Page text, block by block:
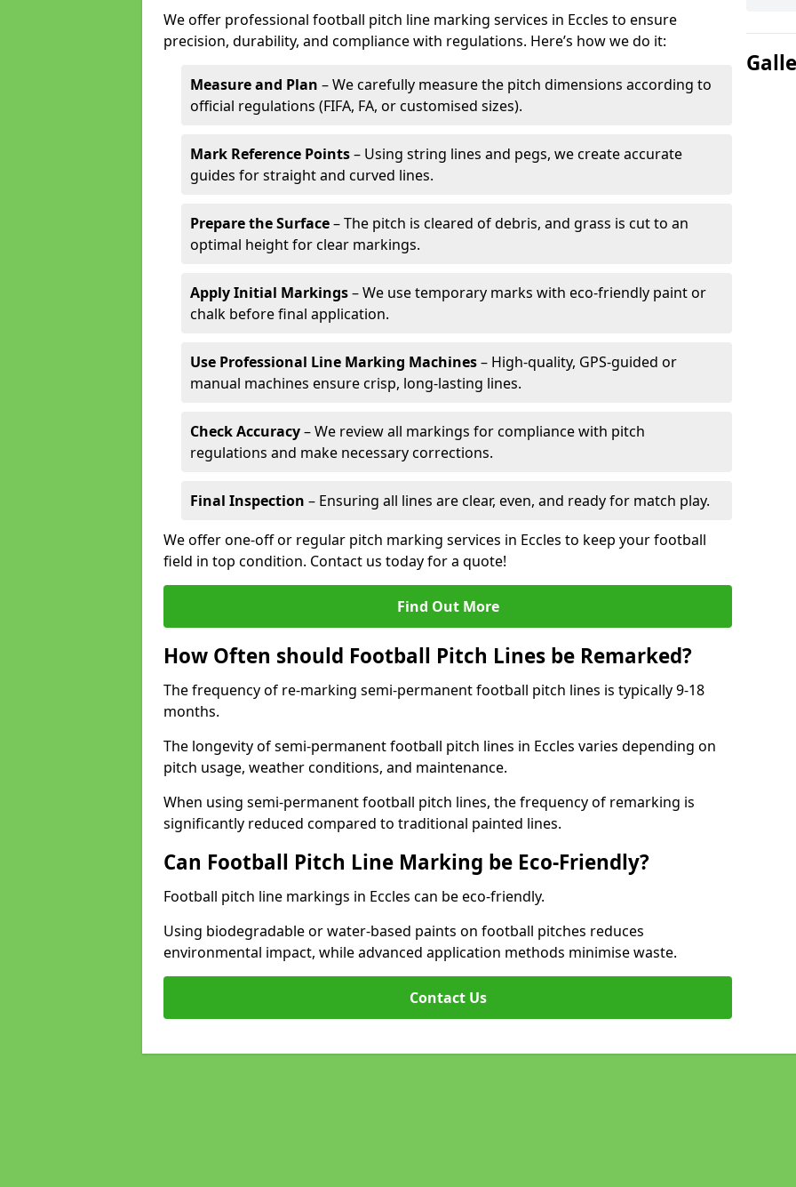
We offer professional football pitch line marking services in Eccles to ensure
precision, durability, and compliance with regulations. Here’s how we do it:
Measure and Plan – We carefully measure the pitch dimensions according to
official regulations (FIFA, FA, or customised sizes).
Mark Reference Points– Using string lines and pegs, we create accurate
guides for straight and curved lines.
Prepare the Surface– The pitch is cleared of debris, and grass is cut to an
optimal height for clear markings.
Apply Initial Markings– We use temporary marks with eco-friendly paint or
chalk before final application.
Use Professional Line Marking Machines– High-quality, GPS-guided or
manual machines ensure crisp, long-lasting lines.
Check Accuracy– We review all markings for compliance with pitch
regulations and make necessary corrections.
Final Inspection – Ensuring all lines are clear, even, and ready for match play.
We offer one-off or regular pitch marking services in Eccles to keep your football
field in top condition. Contact us today for a quote!
Find Out More
How Often should Football Pitch Lines be Remarked?
The frequency of re-marking semi-permanent football pitch lines is typically 9-18
months.
The longevity of semi-permanent football pitch lines in Eccles varies depending on
pitch usage, weather conditions, and maintenance.
When using semi-permanent football pitch lines, the frequency of remarking is
significantly reduced compared to traditional painted lines.
Can Football Pitch Line Marking be Eco-Friendly?
Football pitch line markings in Eccles can be eco-friendly.
Using biodegradable or water-based paints on football pitches reduces
environmental impact, while advanced application methods minimise waste.
Contact Us